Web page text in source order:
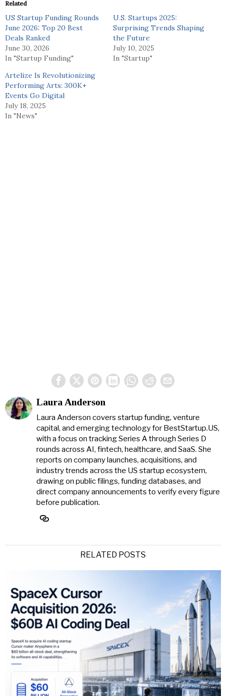
Related
US Startup Funding Rounds
June 2026: Top 20 Best
Deals Ranked
June 30, 2026
In "Startup Funding"
U.S. Startups 2025:
Surprising Trends Shaping
the Future
July 10, 2025
In "Startup"
Artelize Is Revolutionizing
Performing Arts: 300K+
Events Go Digital
July 18, 2025
In "News"
Laura Anderson
Laura Anderson covers startup funding, venture
capital, and emerging technology for BestStartup.US,
with a focus on tracking Series A through Series D
rounds across AI, fintech, healthcare, and SaaS. She
reports on company launches, acquisitions, and
industry trends across the US startup ecosystem,
drawing on public filings, funding databases, and
direct company announcements to verify every figure
before publication.
RELATED POSTS